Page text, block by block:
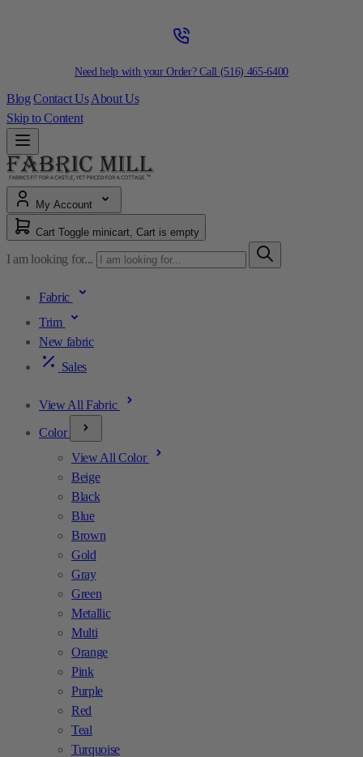
Need help with your Order? Call (516) 465-6400
Blog Contact Us About Us
Skip to Content
My Account
Cart Toggle minicart, Cart is empty
I am looking for...
Fabric
Trim
New fabric
Sales
View All Fabric
Color
View All Color
Beige
Black
Blue
Brown
Gold
Gray
Green
Metallic
Multi
Orange
Pink
Purple
Red
Teal
Turquoise